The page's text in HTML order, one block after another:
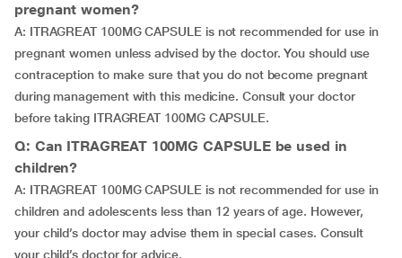
pregnant women?
A: ITRAGREAT 100MG CAPSULE is not recommended for use in
pregnant women unless advised by the doctor. You should use
contraception to make sure that you do not become pregnant
during management with this medicine. Consult your doctor
before taking ITRAGREAT 100MG CAPSULE.
Q: Can ITRAGREAT 100MG CAPSULE be used in
children?
A: ITRAGREAT 100MG CAPSULE is not recommended for use in
children and adolescents less than 12 years of age. However,
your child’s doctor may advise them in special cases. Consult
your child’s doctor for advice.